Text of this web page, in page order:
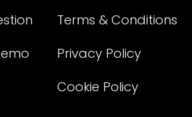
Terms & Conditions
Privacy Policy
Cookie Policy